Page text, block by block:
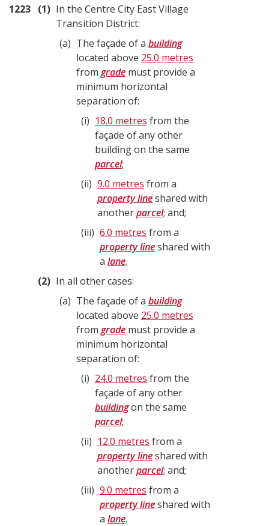
1223 1
In the Centre City East Village
Transition District:
a
The façade of a building
located above 25.0 metres
from grade must provide a
minimum horizontal
separation of:
i
18.0 metres from the
façade of any other
building on the same
parcel;
ii
9.0 metres from a
property line
anotherparcel; and;
iii
6.0 metres from a
property line
a lane.
2
In all other cases:
a
The façade of a building
located above 25.0 metres
from grade must provide a
minimum horizontal
separation of:
i
24.0 metres from the
façade of any other
buildingon the same
parcel;
ii
12.0 metres from a
property line
anotherparcel; and;
iii
9.0 metres from a
property line
a lane.